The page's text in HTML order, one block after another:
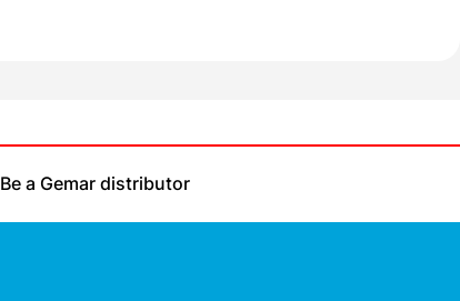
Be a Gemar distributor